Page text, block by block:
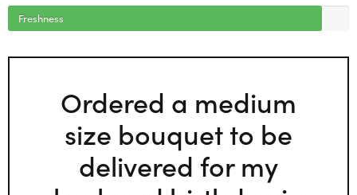
Freshness
Ordered a medium
size bouquet to be
delivered for my